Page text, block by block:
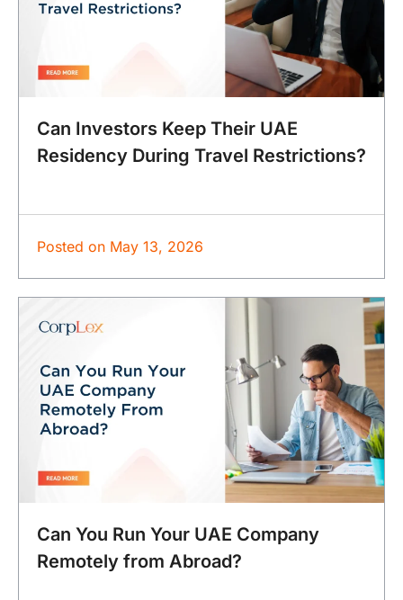
Can Investors Keep Their UAE
Residency During Travel Restrictions?
Posted on May 13, 2026
Can You Run Your UAE Company
Remotely from Abroad?